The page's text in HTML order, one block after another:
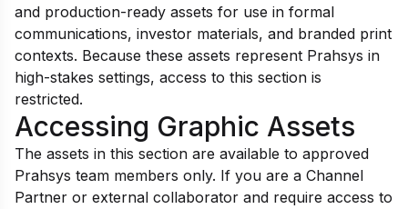
and production-ready assets for use in formal
communications, investor materials, and branded print
contexts. Because these assets represent Prahsys in
high-stakes settings, access to this section is
restricted.
Accessing Graphic Assets
The assets in this section are available to approved
Prahsys team members only. If you are a Channel
Partner or external collaborator and require access to